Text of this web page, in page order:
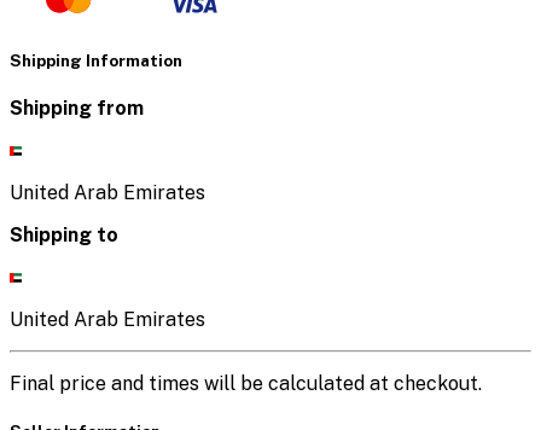
Shipping Information
Shipping from
United Arab Emirates
Shipping to
United Arab Emirates
Final price and times will be calculated at checkout.